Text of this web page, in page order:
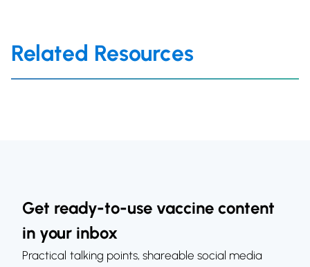
Related Resources
Get ready-to-use vaccine content
in your inbox
Practical talking points, shareable social media